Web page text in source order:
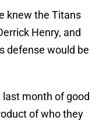
knew the Titans
Henry, and
defense would be
last month of good
of who they